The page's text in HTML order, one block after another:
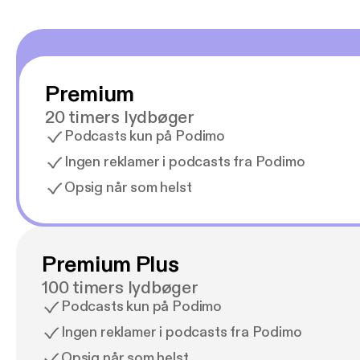
Premium
20 timers lydbøger
Podcasts kun på Podimo
Ingen reklamer i podcasts fra Podimo
Opsig når som helst
Premium Plus
100 timers lydbøger
Podcasts kun på Podimo
Ingen reklamer i podcasts fra Podimo